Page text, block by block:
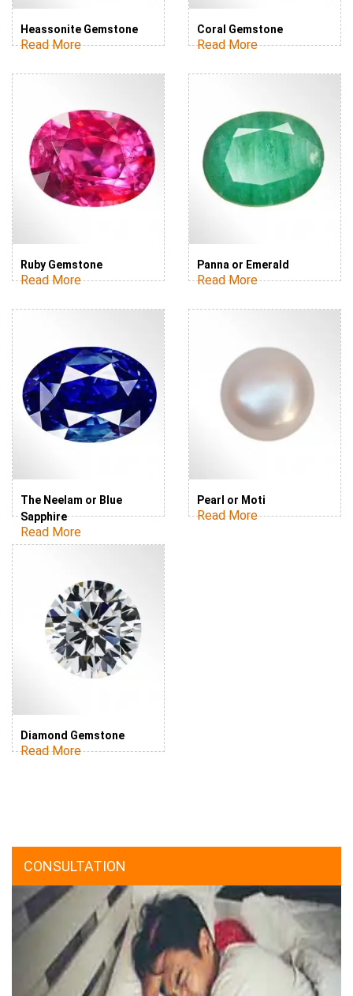
Heassonite Gemstone
Read More
Coral Gemstone
Read More
Ruby Gemstone
Read More
Panna or Emerald
Read More
The Neelam or Blue
Sapphire
Read More
Pearl or Moti
Read More
Diamond Gemstone
Read More
CONSULTATION